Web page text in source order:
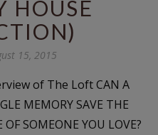
HOUSE
15, 2015
of The Loft CAN A
MEMORY SAVE THE
OF SOMEONE YOU LOVE?